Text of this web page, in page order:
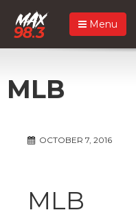
Menu
MLB
OCTOBER 7, 2016
MLB